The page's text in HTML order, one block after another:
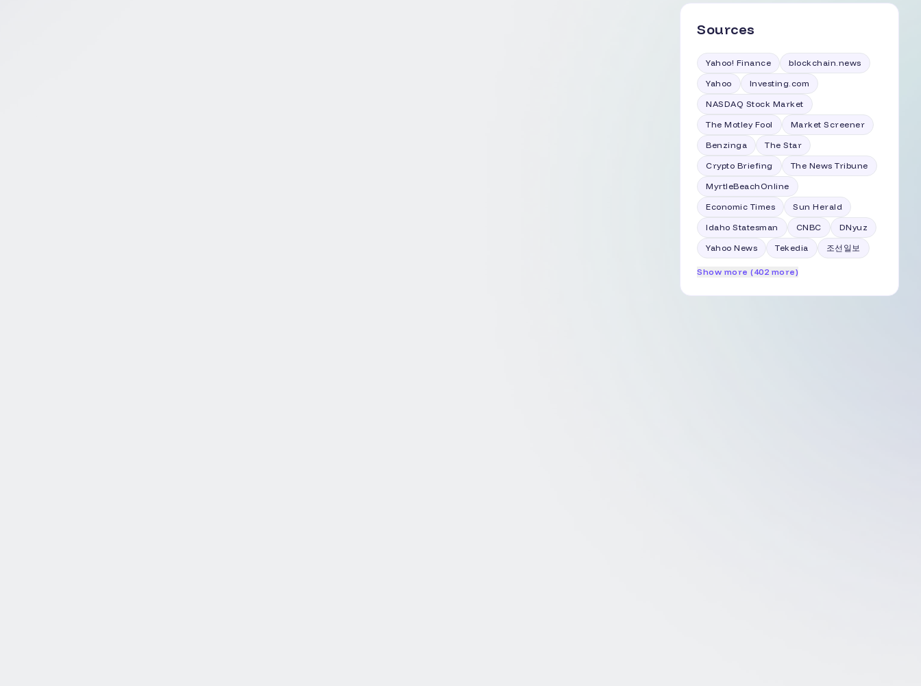
Sources
Yahoo! Finance
blockchain.news
Yahoo
Investing.com
NASDAQ Stock Market
The Motley Fool
Market Screener
Benzinga
The Star
Crypto Briefing
The News Tribune
MyrtleBeachOnline
Economic Times
Sun Herald
Idaho Statesman
CNBC
DNyuz
Yahoo News
Tekedia 조선일보
Show more (402 more)